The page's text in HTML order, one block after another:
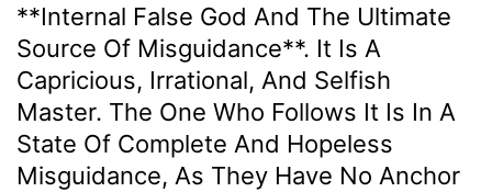
**internal False God And The Ultimate
Source Of Misguidance**. It Is A
Capricious, Irrational, And Selfish
Master. The One Who Follows It Is In A
State Of Complete And Hopeless
Misguidance, As They Have No Anchor